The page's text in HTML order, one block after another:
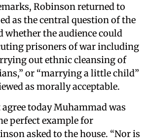
Robinson returned to
as the central question of the
whether the audience could
prisoners of war including
out ethnic cleansing of
or “marrying a little child”
as morally acceptable.
agree today Muhammad was
perfect example for
asked to the house. “Nor is